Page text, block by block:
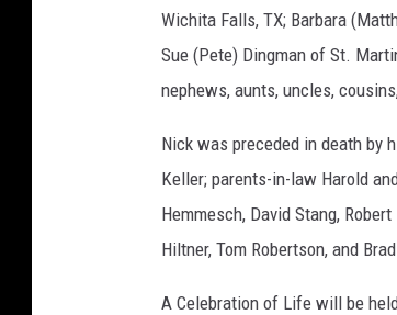
Wichita Falls, TX; Barbara
Sue (Pete) Dingman of St.
nephews, aunts, uncles,
Nick was preceded in death by
Keller; parents-in-law Harold
Hemmesch, David Stang,
Hiltner, Tom Robertson, and
A Celebration of Life will be